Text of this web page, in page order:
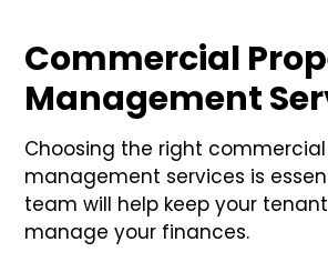
Commercial
Management
Choosing the right
management services is
team will help keep your
manage your finances.